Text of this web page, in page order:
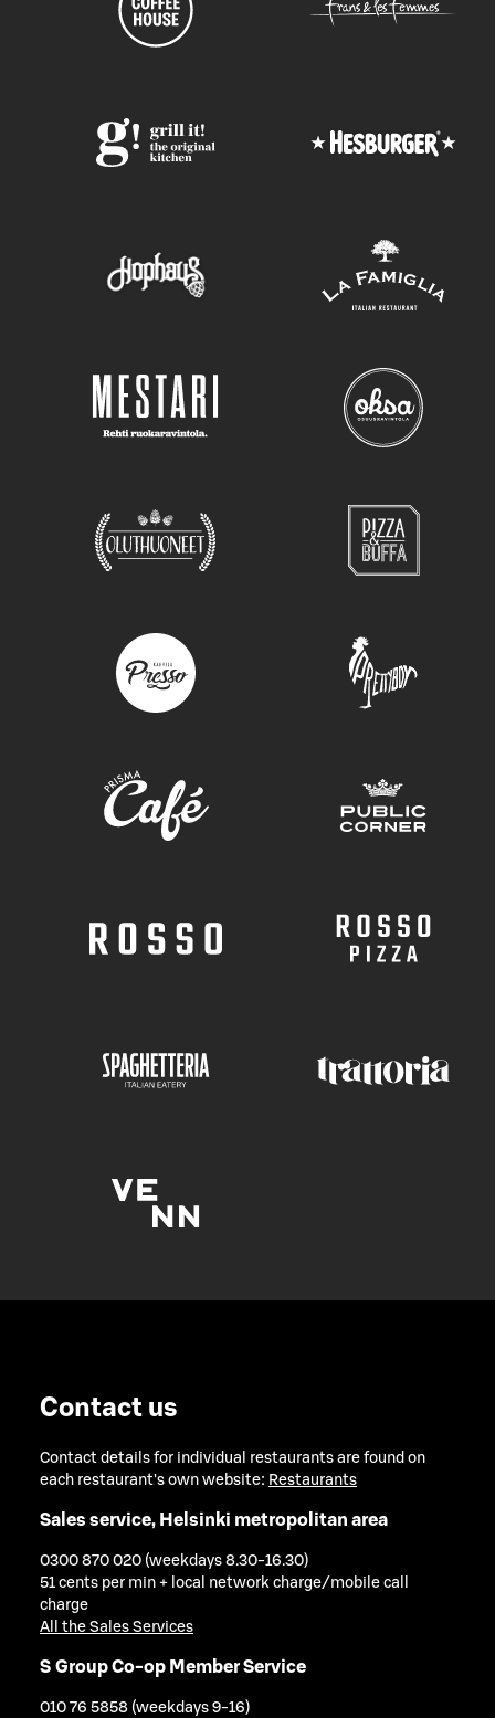
Contact us
Contact details for individual restaurants are found on
each restaurant's own website: Restaurants
Sales service, Helsinki metropolitan area
0300 870 020 (weekdays 8.30-16.30)
51 cents per min + local network charge/mobile call
charge
All the Sales Services
S Group Co-op Member Service
010 76 5858 (weekdays 9-16)